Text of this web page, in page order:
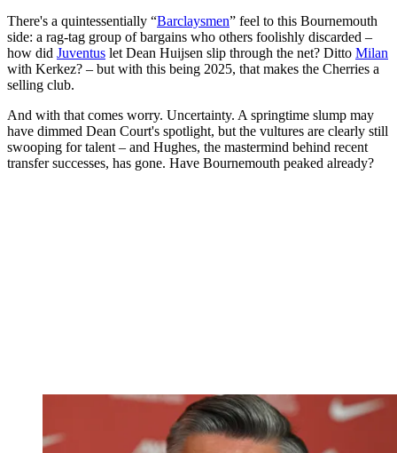
There's a quintessentially “Barclaysmen” feel to this Bournemouth
side: a rag-tag group of bargains who others foolishly discarded –
how did Juventus let Dean Huijsen slip through the net? Ditto Milan
with Kerkez? – but with this being 2025, that makes the Cherries a
selling club.
And with that comes worry. Uncertainty. A springtime slump may
have dimmed Dean Court's spotlight, but the vultures are clearly still
swooping for talent – and Hughes, the mastermind behind recent
transfer successes, has gone. Have Bournemouth peaked already?